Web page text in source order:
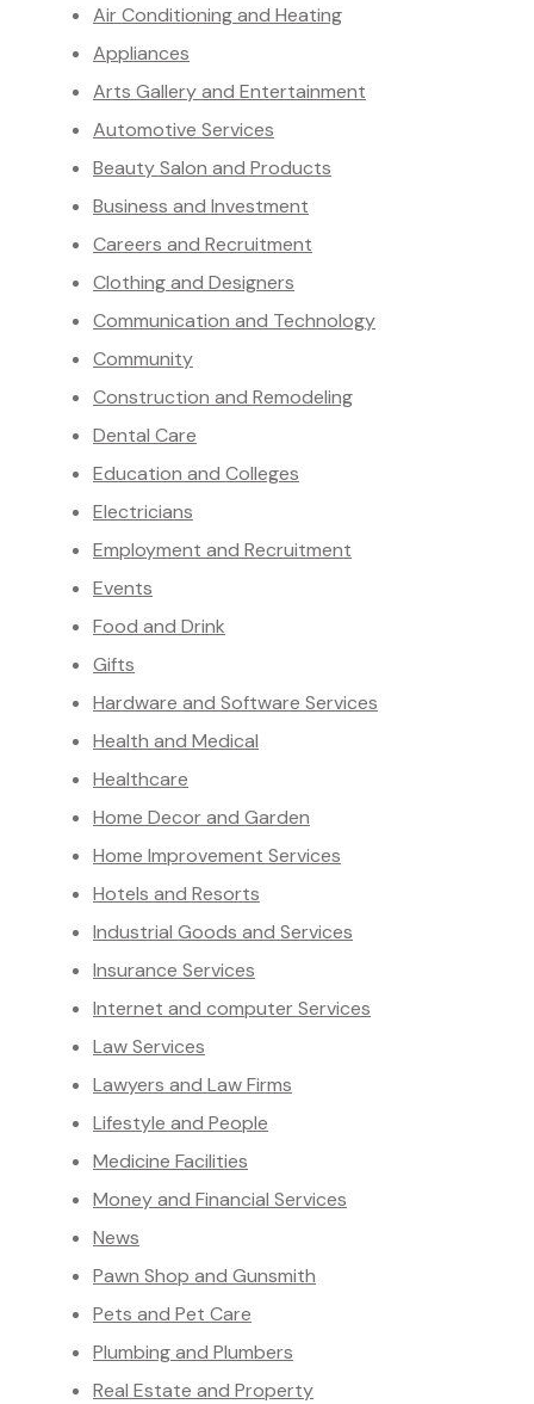
Air Conditioning and Heating
Appliances
Arts Gallery and Entertainment
Automotive Services
Beauty Salon and Products
Business and Investment
Careers and Recruitment
Clothing and Designers
Communication and Technology
Community
Construction and Remodeling
Dental Care
Education and Colleges
Electricians
Employment and Recruitment
Events
Food and Drink
Gifts
Hardware and Software Services
Health and Medical
Healthcare
Home Decor and Garden
Home Improvement Services
Hotels and Resorts
Industrial Goods and Services
Insurance Services
Internet and computer Services
Law Services
Lawyers and Law Firms
Lifestyle and People
Medicine Facilities
Money and Financial Services
News
Pawn Shop and Gunsmith
Pets and Pet Care
Plumbing and Plumbers
Real Estate and Property